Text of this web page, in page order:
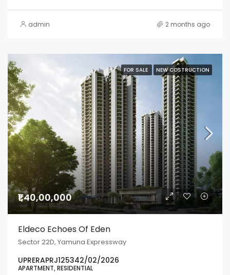
admin 2 months ago
FOR SALE NEW COSTRUCTION
₹1,40,00,000
Eldeco Echoes Of Eden
Sector 22D, Yamuna Expressway
UPRERAPRJ125342/02/2026
APARTMENT, RESIDENTIAL